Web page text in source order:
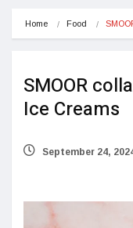
Home Food
SMOOR
Ice Creams
September 24,